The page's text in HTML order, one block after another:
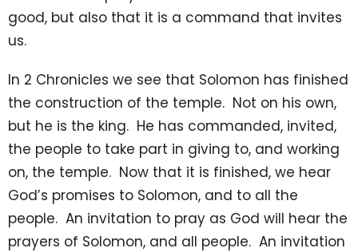
good, but also that it is a command that invites
us.
In 2 Chronicles we see that Solomon has finished
the construction of the temple. Not on his own,
but he is the king. He has commanded, invited,
the people to take part in giving to, and working
on, the temple. Now that it is finished, we hear
God’s promises to Solomon, and to all the
people. An invitation to pray as God will hear the
prayers of Solomon, and all people. An invitation